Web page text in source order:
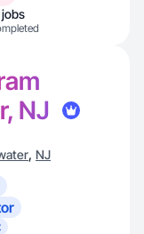
jobs
NJ
, NJ